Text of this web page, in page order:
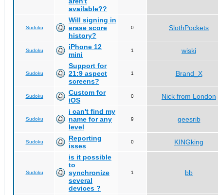
available??
Sudoku
Will signing in
erase score
history?
0 SlothPockets
Sudoku
iPhone 12
mini
1 wiski
Sudoku
Support for
21:9 aspect
screens?
1 Brand_X
Sudoku
Custom for
iOS
0 Nick from London
Sudoku
i can't find my
name for any
level
9 geesrib
Sudoku
Reporting
isses
0 KINGking
Sudoku
is it possible
to
synchronize
several
devices ?
1 bb